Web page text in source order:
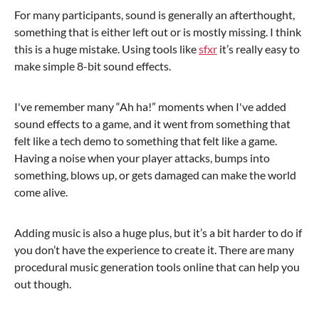
For many participants, sound is generally an afterthought,
something that is either left out or is mostly missing. I think
this is a huge mistake. Using tools likesfxr it’s really easy to
make simple 8-bit sound effects.
I've remember many “Ah ha!” moments when I've added
sound effects to a game, and it went from something that
felt like a tech demo to something that felt like a game.
Having a noise when your player attacks, bumps into
something, blows up, or gets damaged can make the world
come alive.
Adding music is also a huge plus, but it’s a bit harder to do if
you don’t have the experience to create it. There are many
procedural music generation tools online that can help you
out though.